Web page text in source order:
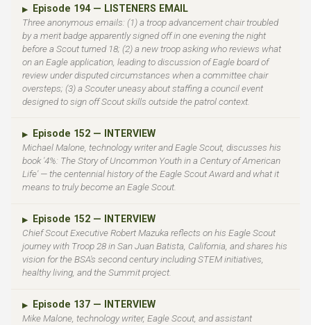
▶
Episode 194 — LISTENERS EMAIL
Three anonymous emails: (1) a troop advancement chair troubled
by a merit badge apparently signed off in one evening the night
before a Scout turned 18; (2) a new troop asking who reviews what
on an Eagle application, leading to discussion of Eagle board of
review under disputed circumstances when a committee chair
oversteps; (3) a Scouter uneasy about staffing a council event
designed to sign off Scout skills outside the patrol context.
▶
Episode 152 — INTERVIEW
Michael Malone, technology writer and Eagle Scout, discusses his
book '4%: The Story of Uncommon Youth in a Century of American
Life' — the centennial history of the Eagle Scout Award and what it
means to truly become an Eagle Scout.
▶
Episode 152 — INTERVIEW
Chief Scout Executive Robert Mazuka reflects on his Eagle Scout
journey with Troop 28 in San Juan Batista, California, and shares his
vision for the BSA's second century including STEM initiatives,
healthy living, and the Summit project.
▶
Episode 137 — INTERVIEW
Mike Malone, technology writer, Eagle Scout, and assistant